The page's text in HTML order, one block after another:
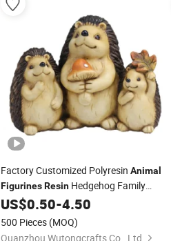
Factory Customized Polyresin Animal
Figurines ResinHedgehog Family
Statuefor Garden Decoration
US$0.50-4.50
500 Pieces (MOQ)
Quanzhou Wutongcrafts Co., Ltd.